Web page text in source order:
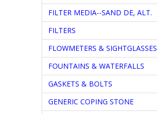
FILTER MEDIA--SAND DE, ALT.
FILTERS
FLOWMETERS & SIGHTGLASSES
FOUNTAINS & WATERFALLS
GASKETS & BOLTS
GENERIC COPING STONE